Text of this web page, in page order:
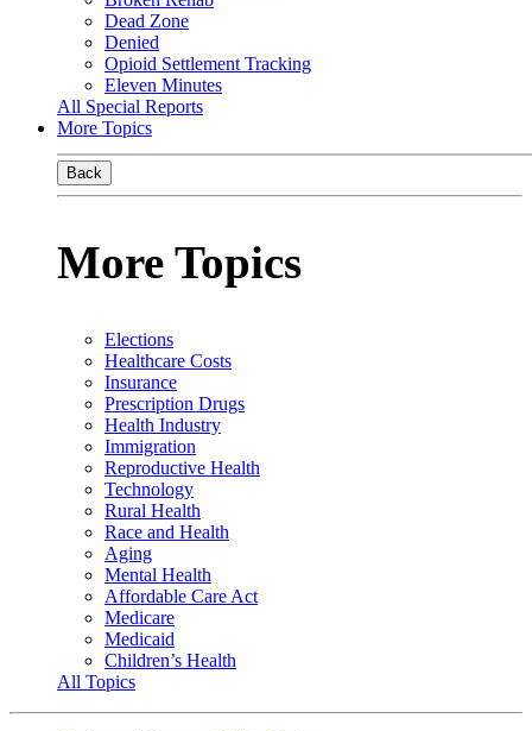
Dead Zone
Denied
Opioid Settlement Tracking
Eleven Minutes
All Special Reports
More Topics
Back
More Topics
Elections
Healthcare Costs
Insurance
Prescription Drugs
Health Industry
Immigration
Reproductive Health
Technology
Rural Health
Race and Health
Aging
Mental Health
Affordable Care Act
Medicare
Medicaid
Children’s Health
All Topics